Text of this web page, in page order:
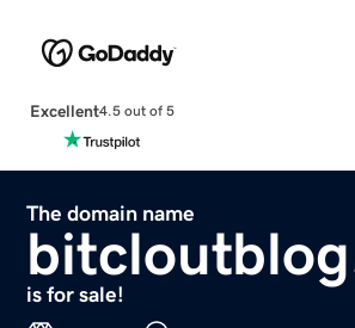
Excellent4.5 out of 5
The domain name
is for sale!